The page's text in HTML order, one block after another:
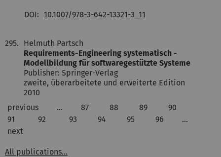
DOI: 10.1007/978-3-642-13321-3_11
295.
Helmuth Partsch
Requirements-Engineering systematisch -
Modellbildung für softwaregestützte Systeme
Publisher: Springer-Verlag
zweite, überarbeitete und erweiterte Edition
2010
previous
… 87 88 89
90
91
92 93 94 95 96
…
next
All publications...